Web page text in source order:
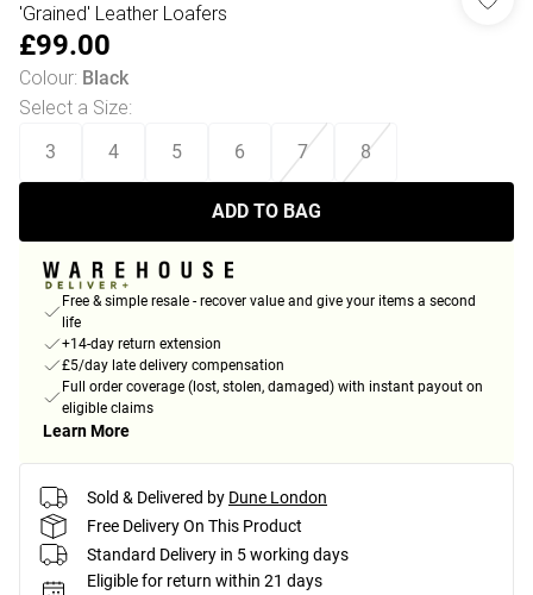
'Grained' Leather Loafers
£99.00
Colour: Black
Select a Size:
3 4 5 6 7 8
ADD TO BAG
Free & simple resale - recover value and give your items a second
life
+14-day return extension
£5/day late delivery compensation
Full order coverage (lost, stolen, damaged) with instant payout on
eligible claims
Learn More
Sold & Delivered by Dune London
Free Delivery On This Product
Standard Delivery in 5 working days
Eligible for return within 21 days